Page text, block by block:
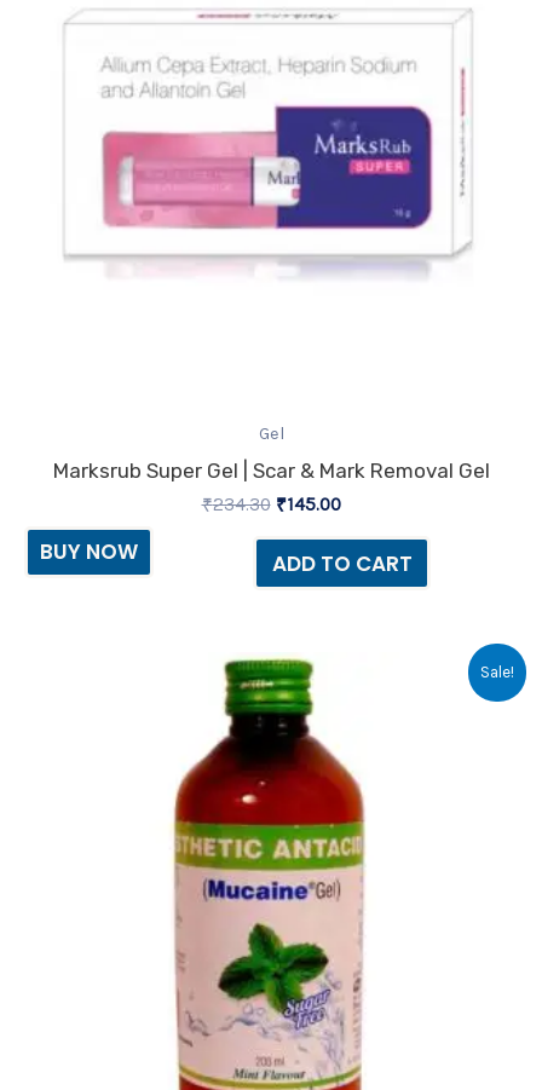
Gel
Marksrub Super Gel | Scar & Mark Removal Gel
₹234.30 ₹145.00
ADD TO CART
BUY NOW
Sale!
Original
price
was:
₹250.64.